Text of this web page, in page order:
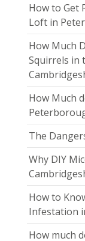
How to Get
Loft in
How Much
Squirrels in
How Much
The
Why DIY
How to
Infestation
How much